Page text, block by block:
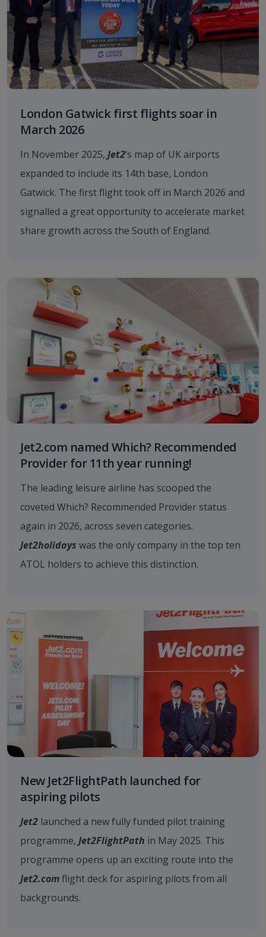
London Gatwick first flights soar in
March 2026
In November 2025, Jet2’s map of UK airports
expanded to include its 14th base, London
Gatwick. The first flight took off in March 2026 and
signalled a great opportunity to accelerate market
share growth across the South of England.
Jet2.com named Which? Recommended
Provider for 11th year running!
The leading leisure airline has scooped the
coveted Which? Recommended Provider status
again in 2026, across seven categories.
Jet2holidays was the only company in the top ten
ATOL holders to achieve this distinction.
New Jet2FlightPath launched for
aspiring pilots
Jet2 launched a new fully funded pilot training
programme, Jet2FlightPath in May 2025. This
programme opens up an exciting route into the
Jet2.comflight deck for aspiring pilots from all
backgrounds.